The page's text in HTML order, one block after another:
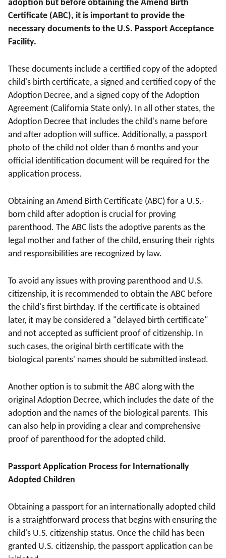
adoption but before obtaining the Amend Birth
Certificate (ABC), it is important to provide the
necessary documents to the U.S. Passport Acceptance
Facility.
These documents include a certified copy of the adopted
child's birth certificate, a signed and certified copy of the
Adoption Decree, and a signed copy of the Adoption
Agreement (California State only). In all other states, the
Adoption Decree that includes the child's name before
and after adoption will suffice. Additionally, a passport
photo of the child not older than 6 months and your
official identification document will be required for the
application process.
Obtaining an Amend Birth Certificate (ABC) for a U.S.-
born child after adoption is crucial for proving
parenthood. The ABC lists the adoptive parents as the
legal mother and father of the child, ensuring their rights
and responsibilities are recognized by law.
To avoid any issues with proving parenthood and U.S.
citizenship, it is recommended to obtain the ABC before
the child's first birthday. If the certificate is obtained
later, it may be considered a "delayed birth certificate"
and not accepted as sufficient proof of citizenship. In
such cases, the original birth certificate with the
biological parents' names should be submitted instead.
Another option is to submit the ABC along with the
original Adoption Decree, which includes the date of the
adoption and the names of the biological parents. This
can also help in providing a clear and comprehensive
proof of parenthood for the adopted child.
Passport Application Process for Internationally
Adopted Children
Obtaining a passport for an internationally adopted child
is a straightforward process that begins with ensuring the
child's U.S. citizenship status. Once the child has been
granted U.S. citizenship, the passport application can be